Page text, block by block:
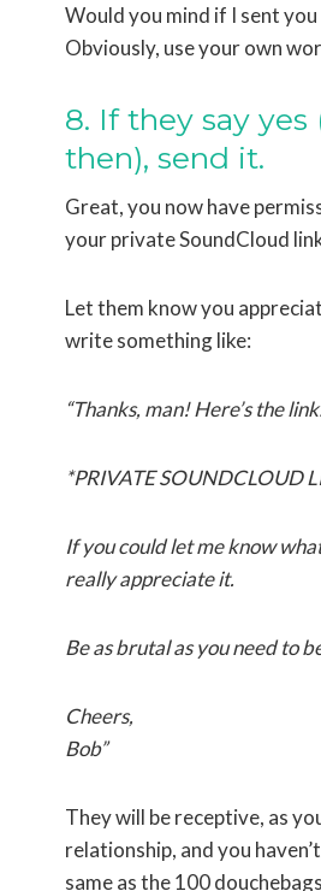
Would you mind if I sent you
Obviously, use your own
8. If they say yes
then), send it.
Great, you now have
your private SoundCloud
Let them know you
write something like:
“Thanks, man! Here’s the
*PRIVATE SOUNDCLOUD
If you could let me know
really appreciate it.
Be as brutal as you need to
Cheers,
Bob”
They will be receptive, as
relationship, and you
same as the 100